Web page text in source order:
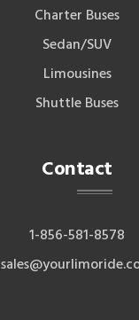
Charter Buses
Sedan/SUV
Limousines
Shuttle Buses
Contact
1-856-581-8578